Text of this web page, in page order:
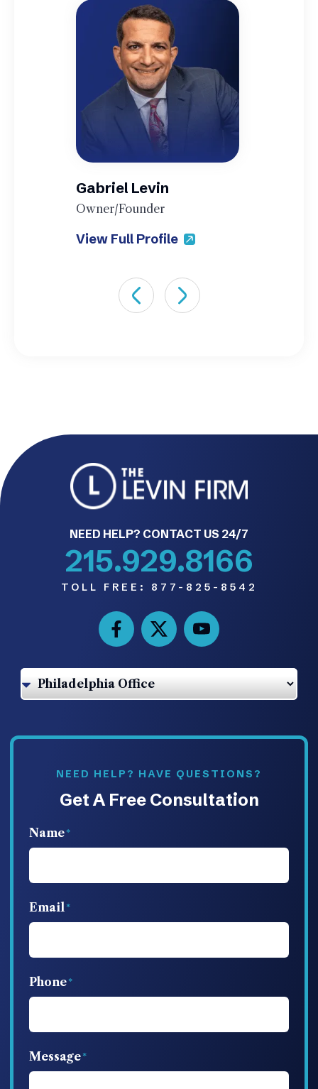
Gabriel Levin
Owner/Founder
View Full Profile
NEED HELP? HAVE QUESTIONS?
Get A Free Consultation
Name
Email
Phone
Message
NEED HELP? CONTACT US 24/7
215.929.8166
TOLL FREE: 877-825-8542